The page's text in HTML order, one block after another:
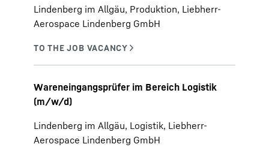
Lindenberg im Allgäu, Produktion, Liebherr-
Aerospace Lindenberg GmbH
Wareneingangsprüfer im Bereich Logistik
(m/w/d)
Lindenberg im Allgäu, Logistik, Liebherr-
Aerospace Lindenberg GmbH